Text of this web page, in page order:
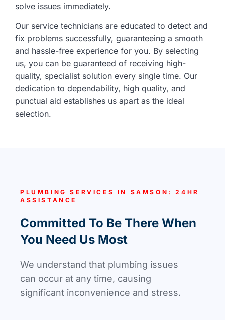
solve issues immediately.
Our service technicians are educated to detect and
fix problems successfully, guaranteeing a smooth
and hassle-free experience for you. By selecting
us, you can be guaranteed of receiving high-
quality, specialist solution every single time. Our
dedication to dependability, high quality, and
punctual aid establishes us apart as the ideal
selection.
PLUMBING SERVICES IN SAMSON: 24HR
ASSISTANCE
Committed To Be There When
You Need Us Most
We understand that plumbing issues
can occur at any time, causing
significant inconvenience and stress.